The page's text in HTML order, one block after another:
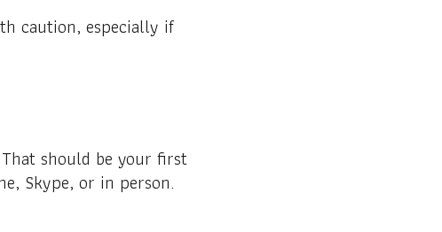
caution, especially if
should be your first
Skype, or in person.